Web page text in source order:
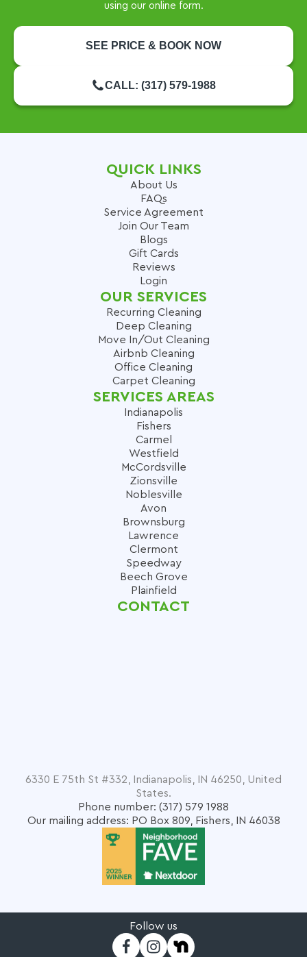
using our online form.
SEE PRICE & BOOK NOW
CALL: (317) 579-1988
QUICK LINKS
About Us
FAQs
Service Agreement
Join Our Team
Blogs
Gift Cards
Reviews
Login
OUR SERVICES
Recurring Cleaning
Deep Cleaning
Move In/Out Cleaning
Airbnb Cleaning
Office Cleaning
Carpet Cleaning
SERVICES AREAS
Indianapolis
Fishers
Carmel
Westfield
McCordsville
Zionsville
Noblesville
Avon
Brownsburg
Lawrence
Clermont
Speedway
Beech Grove
Plainfield
CONTACT
6330 E 75th St #332, Indianapolis, IN 46250, United
States.
Phone number: (317) 579 1988
Our mailing address: PO Box 809, Fishers, IN 46038
Follow us